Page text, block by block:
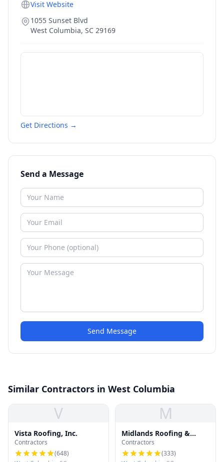
Visit Website
1055 Sunset Blvd
West Columbia, SC 29169
Get Directions →
Send a Message
Send Message
Similar Contractors in West Columbia
V
Vista Roofing, Inc.
Contractors
(648)
M
Midlands Roofing &
Exteriors
Contractors
(333)